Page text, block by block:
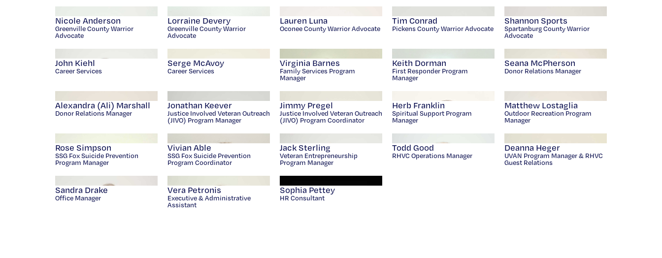
Nicole Anderson
Greenville County Warrior
Advocate
Lorraine Devery
Greenville County Warrior
Advocate
Lauren Luna
Oconee County Warrior Advocate
Tim Conrad
Pickens County Warrior Advocate
Shannon Sports
Spartanburg County Warrior
Advocate
John Kiehl
Career Services
Serge McAvoy
Career Services
Virginia Barnes
Family Services Program
Manager
Keith Dorman
First Responder Program
Manager
Seana McPherson
Donor Relations Manager
Alexandra (Ali) Marshall
Donor Relations Manager
Jonathan Keever
Justice Involved Veteran Outreach
(JIVO) Program Manager
Jimmy Pregel
Justice Involved Veteran Outreach
(JIVO) Program Coordinator
Herb Franklin
Spiritual Support Program
Manager
Matthew Lostaglia
Outdoor Recreation Program
Manager
Rose Simpson
SSG Fox Suicide Prevention
Program Manager
Vivian Able
SSG Fox Suicide Prevention
Program Coordinator
Jack Sterling
Veteran Entrepreneurship
Program Manager
Todd Good
RHVC Operations Manager
Deanna Heger
UVAN Program Manager & RHVC
Guest Relations
Sandra Drake
Office Manager
Vera Petronis
Executive & Administrative
Assistant
Sophia Pettey
HR Consultant